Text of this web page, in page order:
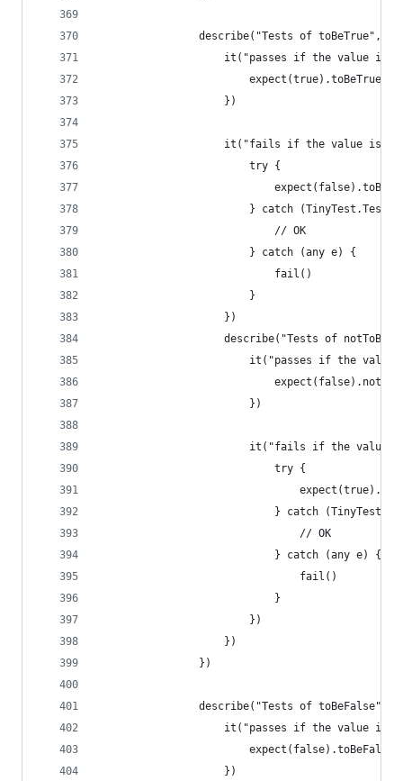
describe("Tests of toBeTrue", ()
it("passes if the value is
                        expect(true).toBeTrue()
                    })
it("fails if the value is
                        try {
} catch
                            // OK
                        } catch (any e) {
                            fail()
                        }
                    })
describe("Tests of
it("passes if the value
                        })
it("fails if the value
                            try {
} catch
                                // OK
                            } catch (any e) {
                                fail()
                            }
                        })
                    })
                })
describe("Tests of toBeFalse",
it("passes if the value is
                    })